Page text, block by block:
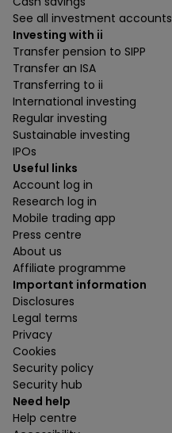
See all investment accounts
Investing with ii
Transfer pension to SIPP
Transfer an ISA
Transferring to ii
International investing
Regular investing
Sustainable investing
IPOs
Useful links
Account log in
Research log in
Mobile trading app
Press centre
About us
Affiliate programme
Important information
Disclosures
Legal terms
Privacy
Cookies
Security policy
Security hub
Need help
Help centre